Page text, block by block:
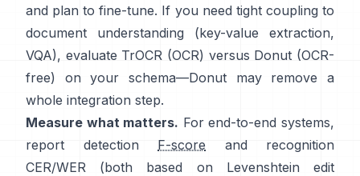
and plan to fine-tune. If you need tight coupling to
document understanding (key-value extraction,
VQA), evaluate TrOCR (OCR) versus Donut (OCR-
free) on your schema—Donut may remove a
whole integration step.
Measure what matters. For end-to-end systems,
report detection
F-score and recognition
CER/WER (both based on Levenshtein edit